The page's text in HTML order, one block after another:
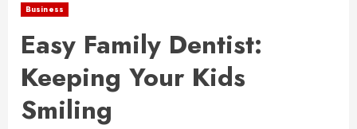
Business
Easy Family Dentist:
Keeping Your Kids
Smiling